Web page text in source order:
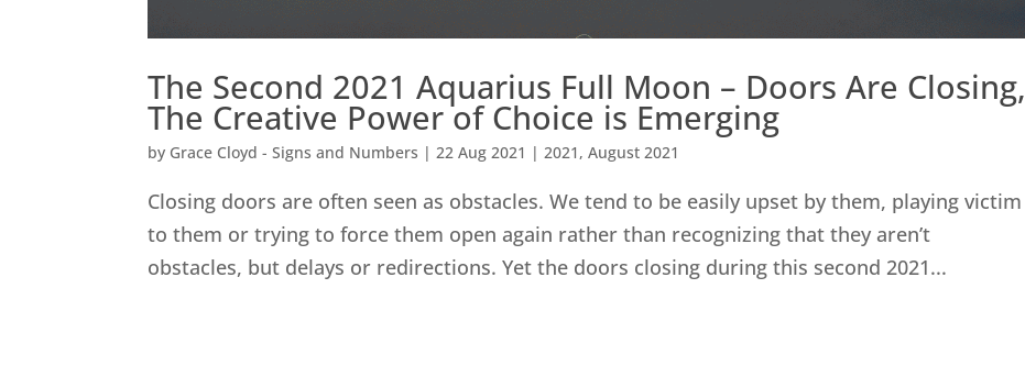
The Second 2021 Aquarius Full Moon – Doors Are Closing,
The Creative Power of Choice is Emerging
by Grace Cloyd - Signs and Numbers |22 Aug 2021 |2021 ,August 2021
Closing doors are often seen as obstacles. We tend to be easily upset by them, playing victim
to them or trying to force them open again rather than recognizing that they aren’t
obstacles, but delays or redirections. Yet the doors closing during this second 2021...